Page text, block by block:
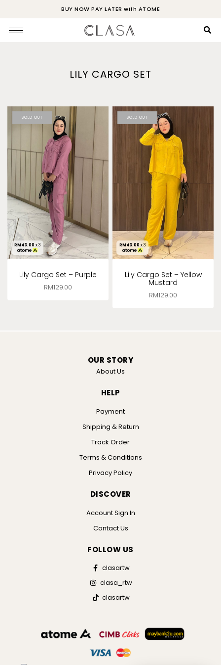
BUY NOW PAY LATER with ATOME
LILY CARGO SET
SOLD OUT
RM43.00 x 3
Lily Cargo Set – Purple
RM129.00
SOLD OUT
RM43.00 x 3
Lily Cargo Set – Yellow
Mustard
RM129.00
OUR STORY
About Us
HELP
Payment
Shipping & Return
Track Order
Terms & Conditions
Privacy Policy
DISCOVER
Account Sign In
Contact Us
FOLLOW US
clasartw
clasa_rtw
clasartw